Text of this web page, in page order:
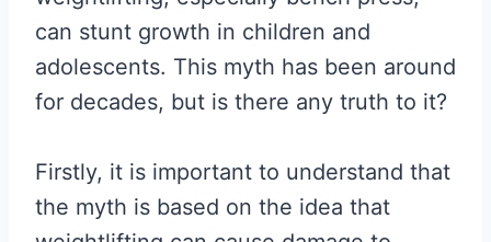
can stunt growth in children and
adolescents. This myth has been around
for decades, but is there any truth to it?
Firstly, it is important to understand that
the myth is based on the idea that